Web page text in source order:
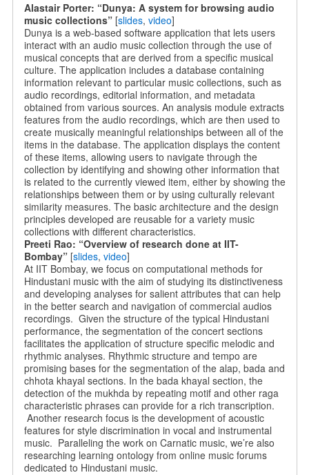
Alastair Porter: “Dunya: A system for browsing audio
music collections” [slides, video]
Dunya is a web-based software application that lets users
interact with an audio music collection through the use of
musical concepts that are derived from a specific musical
culture. The application includes a database containing
information relevant to particular music collections, such as
audio recordings, editorial information, and metadata
obtained from various sources. An analysis module extracts
features from the audio recordings, which are then used to
create musically meaningful relationships between all of the
items in the database. The application displays the content
of these items, allowing users to navigate through the
collection by identifying and showing other information that
is related to the currently viewed item, either by showing the
relationships between them or by using culturally relevant
similarity measures. The basic architecture and the design
principles developed are reusable for a variety music
collections with different characteristics.
Preeti Rao: “Overview of research done at IIT-
Bombay” [slides, video]
At IIT Bombay, we focus on computational methods for
Hindustani music with the aim of studying its distinctiveness
and developing analyses for salient attributes that can help
in the better search and navigation of commercial audios
recordings. Given the structure of the typical Hindustani
performance, the segmentation of the concert sections
facilitates the application of structure specific melodic and
rhythmic analyses. Rhythmic structure and tempo are
promising bases for the segmentation of the alap, bada and
chhota khayal sections. In the bada khayal section, the
detection of the mukhda by repeating motif and other raga
characteristic phrases can provide for a rich transcription.
Another research focus is the development of acoustic
features for style discrimination in vocal and instrumental
music. Paralleling the work on Carnatic music, we’re also
researching learning ontology from online music forums
dedicated to Hindustani music.